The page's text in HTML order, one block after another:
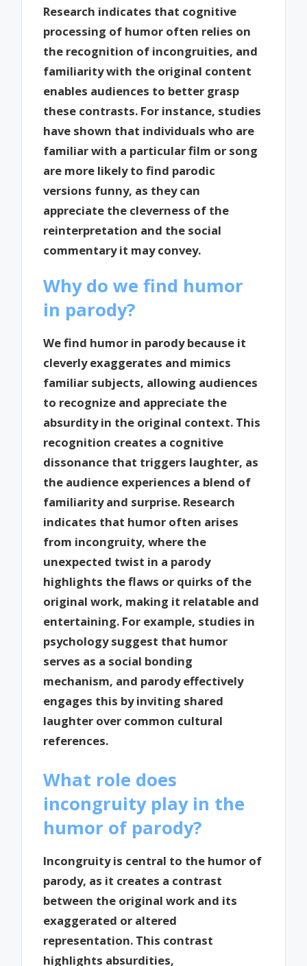
Research indicates that cognitive
processing of humor often relies on
the recognition of incongruities, and
familiarity with the original content
enables audiences to better grasp
these contrasts. For instance, studies
have shown that individuals who are
familiar with a particular film or song
are more likely to find parodic
versions funny, as they can
appreciate the cleverness of the
reinterpretation and the social
commentary it may convey.
Why do we find humor
in parody?
We find humor in parody because it
cleverly exaggerates and mimics
familiar subjects, allowing audiences
to recognize and appreciate the
absurdity in the original context. This
recognition creates a cognitive
dissonance that triggers laughter, as
the audience experiences a blend of
familiarity and surprise. Research
indicates that humor often arises
from incongruity, where the
unexpected twist in a parody
highlights the flaws or quirks of the
original work, making it relatable and
entertaining. For example, studies in
psychology suggest that humor
serves as a social bonding
mechanism, and parody effectively
engages this by inviting shared
laughter over common cultural
references.
What role does
incongruity play in the
humor of parody?
Incongruity is central to the humor of
parody, as it creates a contrast
between the original work and its
exaggerated or altered
representation. This contrast
highlights absurdities,